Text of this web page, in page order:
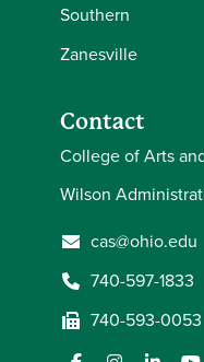
Southern
Zanesville
Contact
College of Arts
Wilson
cas@ohio.edu
740-597-1833
740-593-0053